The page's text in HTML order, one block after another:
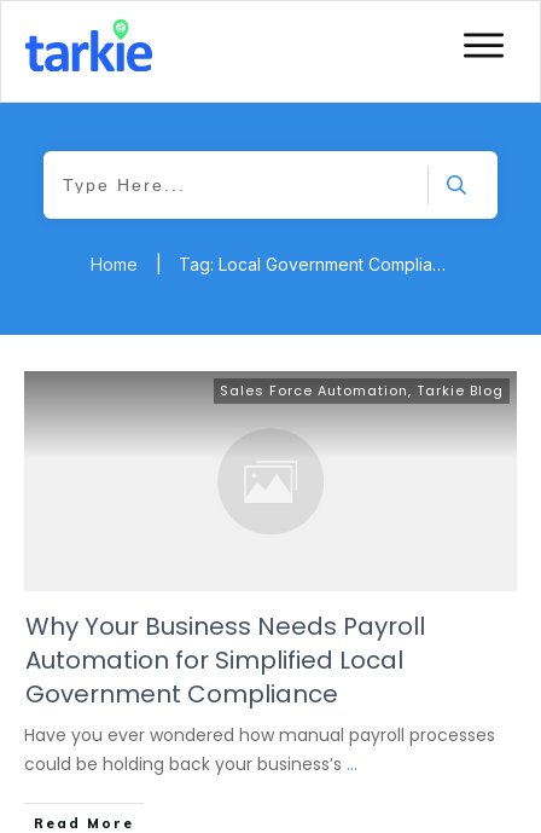
Home Tag: Local Government Compliance
Sales Force Automation, Tarkie Blog
Why Your Business Needs Payroll
Automation for Simplified Local
Government Compliance
Have you ever wondered how manual payroll processes
could be holding back your business’s ...
Read More